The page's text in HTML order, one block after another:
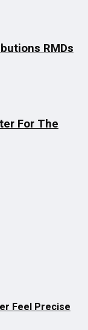
RMDs
For The
Feel Precise